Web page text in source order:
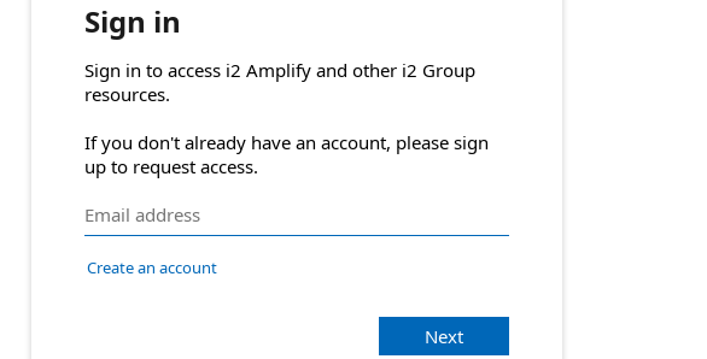
Sign in
Sign in to access i2 Amplify and other i2 Group
resources.
If you don't already have an account, please sign
up to request access.
Create an account
Next